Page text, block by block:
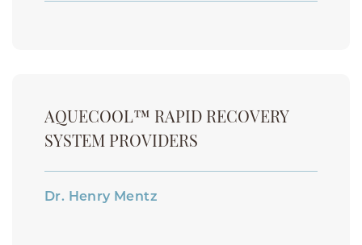
AQUECOOL™ RAPID RECOVERY
SYSTEM PROVIDERS
Dr. Henry Mentz